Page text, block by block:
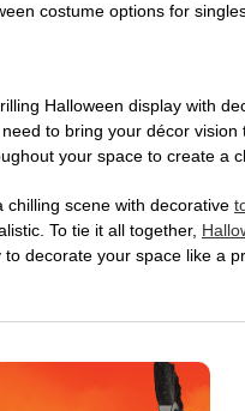
costume options for
Halloween display with
to bring your décor
your space to create a
scene with decorative
To tie it all together,
decorate your space like a